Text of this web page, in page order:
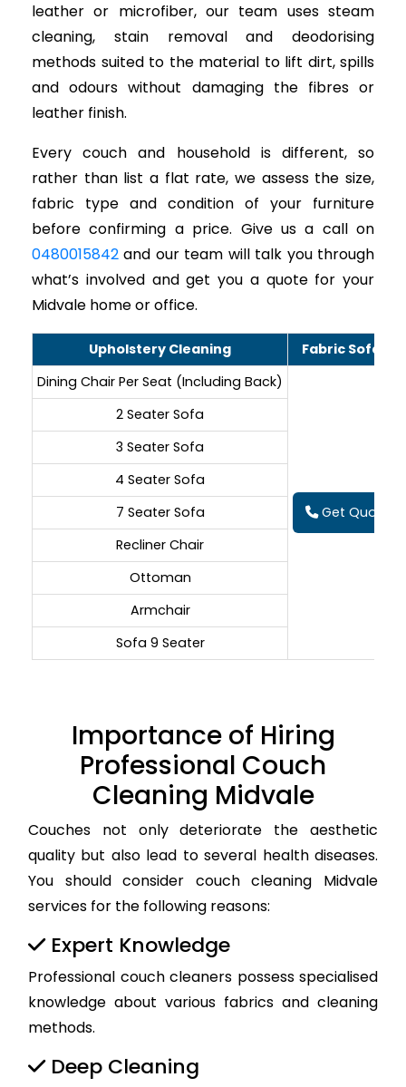
leather or microfiber, our team uses steam
cleaning, stain removal and deodorising
methods suited to the material to lift dirt, spills
and odours without damaging the fibres or
leather finish.
Every couch and household is different, so
rather than list a flat rate, we assess the size,
fabric type and condition of your furniture
before confirming a price. Give us a call on
0480015842 and our team will talk you through
what’s involved and get you a quote for your
Midvale home or office.
Upholstery Cleaning
Fabric Sofa
Dining Chair Per Seat (Including Back)
Get Quote
2 Seater Sofa
3 Seater Sofa
4 Seater Sofa
7 Seater Sofa
Recliner Chair
Ottoman
Armchair
Sofa 9 Seater
Importance of Hiring
Professional Couch
Cleaning Midvale
Couches not only deteriorate the aesthetic
quality but also lead to several health diseases.
You should consider couch cleaning Midvale
services for the following reasons:
Expert Knowledge
Professional couch cleaners possess specialised
knowledge about various fabrics and cleaning
methods.
Deep Cleaning